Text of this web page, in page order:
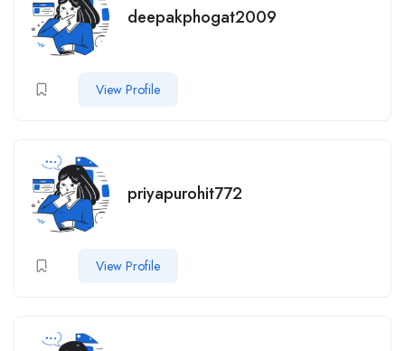
deepakphogat2009
View Profile
priyapurohit772
View Profile